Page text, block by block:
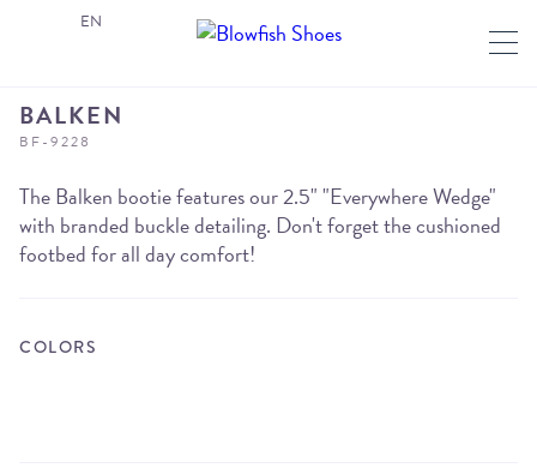
BALKEN
BF-9228
The Balken bootie features our 2.5" "Everywhere Wedge"
with branded buckle detailing. Don't forget the cushioned
footbed for all day comfort!
COLORS
EN